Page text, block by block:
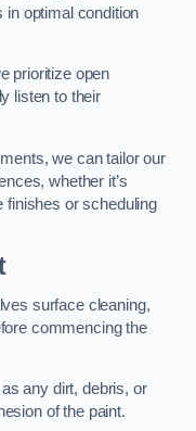
in optimal condition
prioritize open
listen to their
we can tailor our
whether it’s
finishes or scheduling
surface cleaning,
commencing the
any dirt, debris, or
of the paint.